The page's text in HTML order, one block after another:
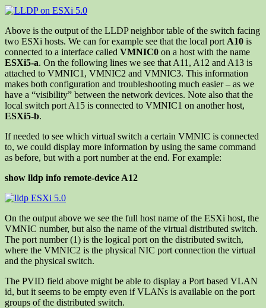
Above is the output of the LLDP neighbor table of the switch facing
two ESXi hosts. We can for example see that the local port A10 is
connected to a interface called VMNIC0 on a host with the name
ESXi5-a. On the following lines we see that A11, A12 and A13 is
attached to VMNIC1, VMNIC2 and VMNIC3. This information
makes both configuration and troubleshooting much easier – as we
have a “visibility” between the network devices. Note also that the
local switch port A15 is connected to VMNIC1 on another host,
ESXi5-b.
If needed to see which virtual switch a certain VMNIC is connected
to, we could display more information by using the same command
as before, but with a port number at the end. For example:
show lldp info remote-device A12
On the output above we see the full host name of the ESXi host, the
VMNIC number, but also the name of the virtual distributed switch.
The port number (1) is the logical port on the distributed switch,
where the VMNIC2 is the physical NIC port connection the virtual
and the physical switch.
The PVID field above might be able to display a Port based VLAN
id, but it seems to be empty even if VLANs is available on the port
groups of the distributed switch.